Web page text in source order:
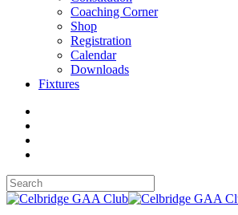
Coaching Corner
Shop
Registration
Calendar
Downloads
Fixtures